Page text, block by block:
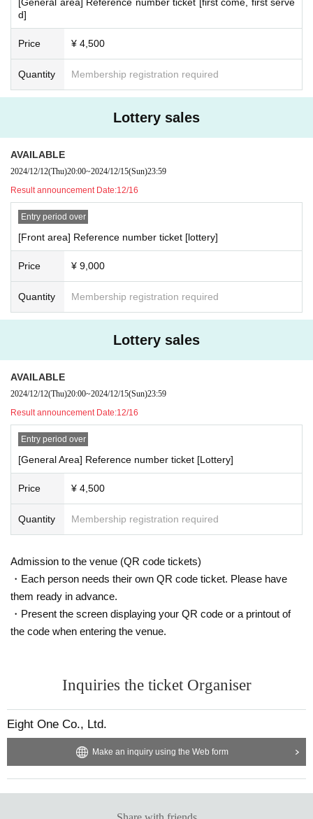
d]
Price ¥ 4,500
Quantity Membership registration required
Lottery sales
AVAILABLE
2024/12/12(Thu)20:00~2024/12/15(Sun)23:59
Result announcement Date:12/16
Entry period over
[Front area] Reference number ticket [lottery]
Price ¥ 9,000
Quantity Membership registration required
Lottery sales
AVAILABLE
2024/12/12(Thu)20:00~2024/12/15(Sun)23:59
Result announcement Date:12/16
Entry period over
[General Area] Reference number ticket [Lottery]
Price ¥ 4,500
Quantity Membership registration required
Admission to the venue (QR code tickets)
・Each person needs their own QR code ticket. Please have
them ready in advance.
・Present the screen displaying your QR code or a printout of
the code when entering the venue.
Inquiries the ticket Organiser
Eight One Co., Ltd.
Make an inquiry using the Web form